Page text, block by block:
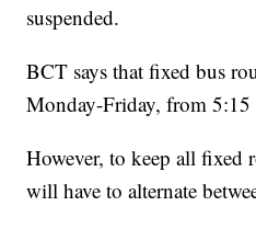
suspended.
BCT says that fixed bus
Monday-Friday, from
However, to keep all fixed
will have to alternate